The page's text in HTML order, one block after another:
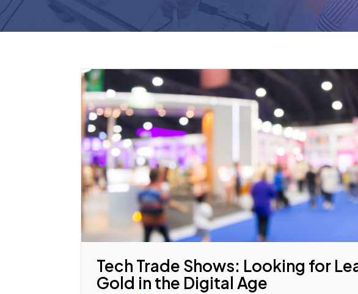
Tech Trade Shows: Looking for
Gold in the Digital Age